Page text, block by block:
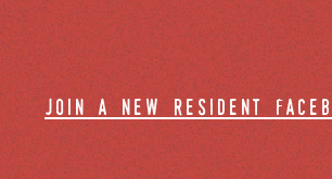
join a new resident